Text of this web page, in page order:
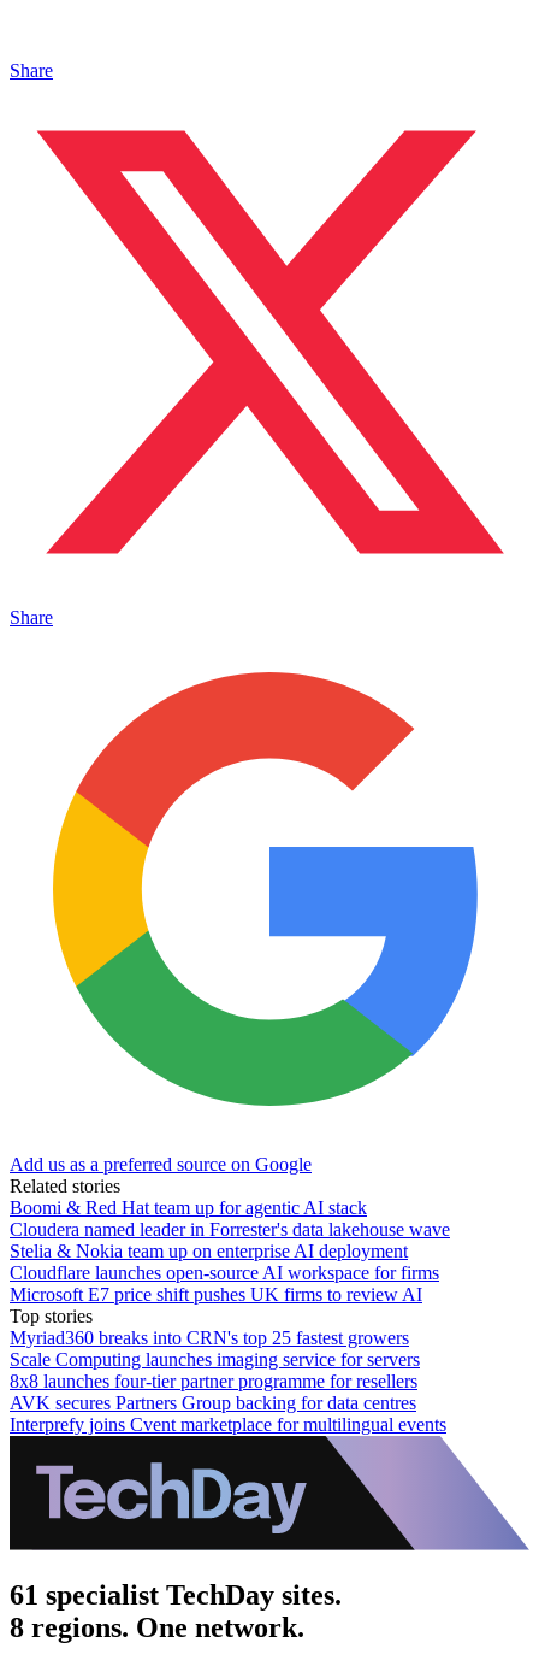
Share
Share
Add us as a preferred source on Google
Related stories
Boomi & Red Hat team up for agentic AI stack
Cloudera named leader in Forrester's data lakehouse wave
Stelia & Nokia team up on enterprise AI deployment
Cloudflare launches open-source AI workspace for firms
Microsoft E7 price shift pushes UK firms to review AI
Top stories
Myriad360 breaks into CRN's top 25 fastest growers
Scale Computing launches imaging service for servers
8x8 launches four-tier partner programme for resellers
AVK secures Partners Group backing for data centres
Interprefy joins Cvent marketplace for multilingual events
61 specialist TechDay sites.
8 regions. One network.